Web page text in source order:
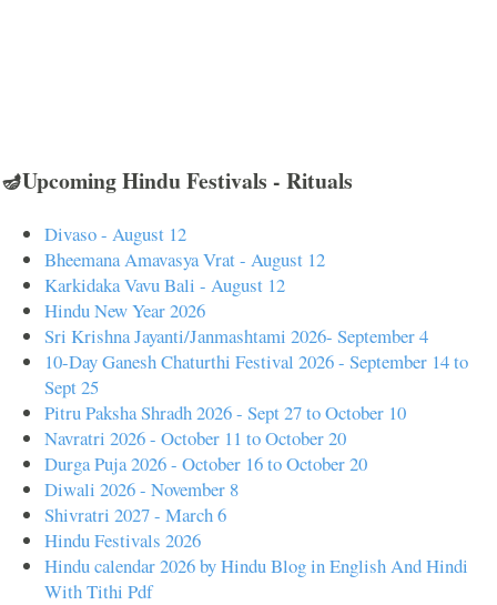
🪔Upcoming Hindu Festivals - Rituals
Divaso - August 12
Bheemana Amavasya Vrat - August 12
Karkidaka Vavu Bali - August 12
Hindu New Year 2026
Sri Krishna Jayanti/Janmashtami 2026- September 4
10-Day Ganesh Chaturthi Festival 2026 - September 14 to
Sept 25
Pitru Paksha Shradh 2026 - Sept 27 to October 10
Navratri 2026 - October 11 to October 20
Durga Puja 2026 - October 16 to October 20
Diwali 2026 - November 8
Shivratri 2027 - March 6
Hindu Festivals 2026
Hindu calendar 2026 by Hindu Blog in English And Hindi
With Tithi Pdf